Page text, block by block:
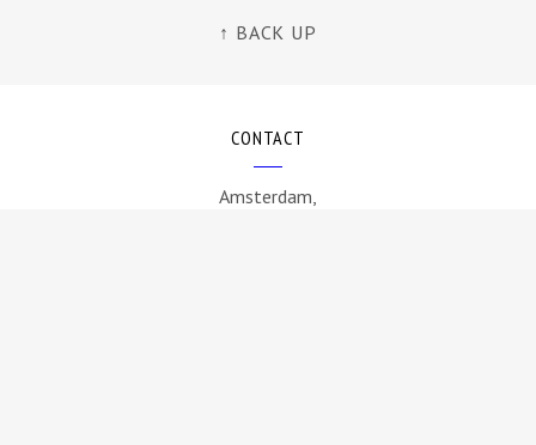
↑ BACK UP
CONTACT
Amsterdam,